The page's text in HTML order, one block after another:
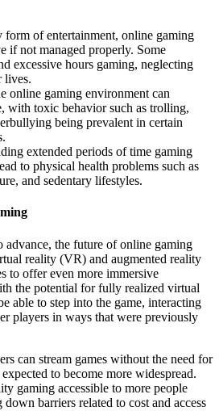
form of entertainment, online gaming
if not managed properly. Some
excessive hours gaming, neglecting
lives.
online gaming environment can
with toxic behavior such as trolling,
being prevalent in certain
extended periods of time gaming
to physical health problems such as
and sedentary lifestyles.
advance, the future of online gaming
reality (VR) and augmented reality
to offer even more immersive
the potential for fully realized virtual
able to step into the game, interacting
players in ways that were previously
can stream games without the need for
to become more widespread.
gaming accessible to more people
barriers related to cost and access